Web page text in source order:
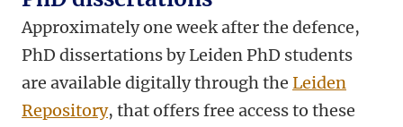
Approximately one week after the defence,
PhD dissertations by Leiden PhD students
are available digitally through the Leiden
Repository, that offers free access to these